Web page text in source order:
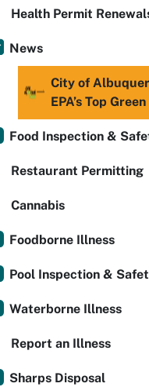
Health Permit
News
City of
EPA’s Top
Food Inspection &
Restaurant Permitting
Cannabis
Foodborne Illness
Pool Inspection &
Waterborne Illness
Report an Illness
Sharps Disposal